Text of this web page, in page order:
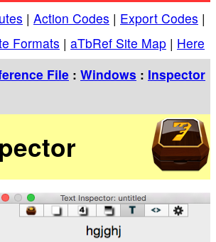
| Action Codes | Export Codes |
Formats | aTbRef Site Map | Here
File : Windows : Inspector